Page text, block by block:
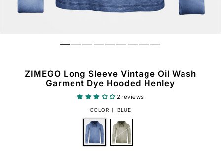
ZIMEGO Long Sleeve Vintage Oil Wash
Garment Dye Hooded Henley
2 reviews
COLOR | BLUE